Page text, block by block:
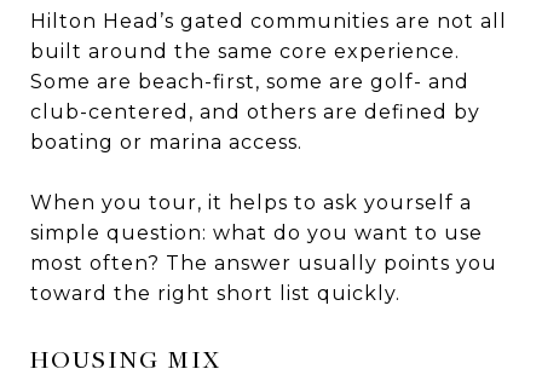
Hilton Head’s gated communities are not all
built around the same core experience.
Some are beach-first, some are golf- and
club-centered, and others are defined by
boating or marina access.
When you tour, it helps to ask yourself a
simple question: what do you want to use
most often? The answer usually points you
toward the right short list quickly.
HOUSING MIX